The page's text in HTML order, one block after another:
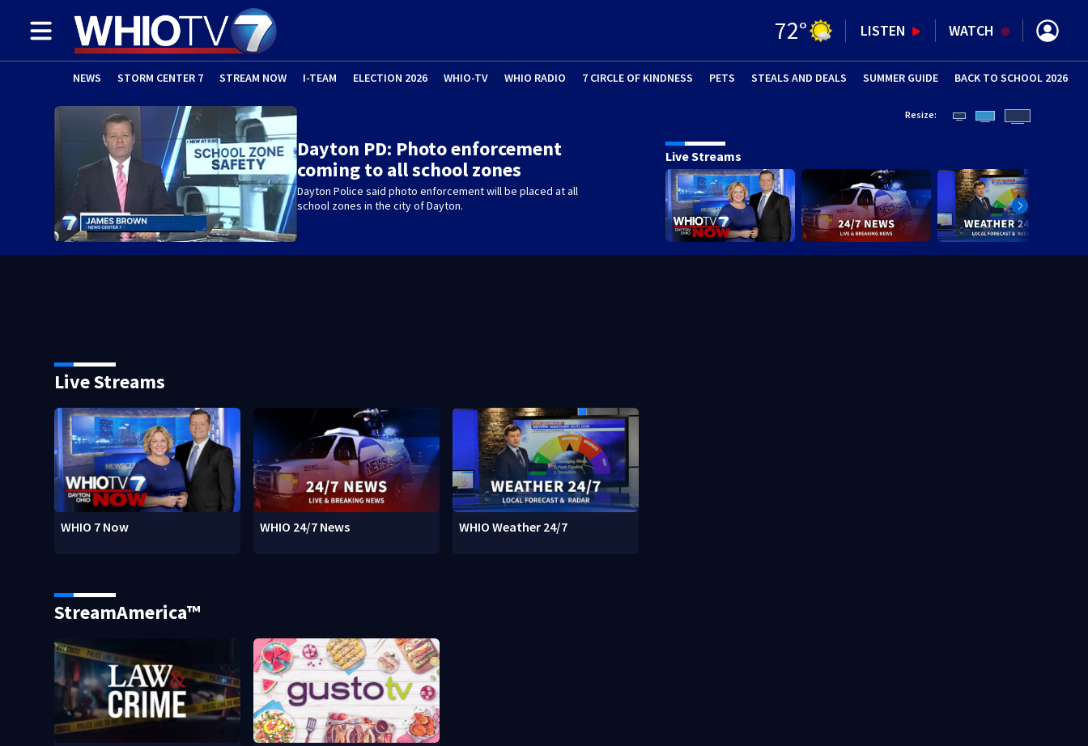
72° LISTEN WATCH
NEWS STORM CENTER 7 STREAM NOW I-TEAM ELECTION 2026 WHIO-TV WHIO RADIO 7 CIRCLE OF KINDNESS PETS (OPENS IN NEW WINDOW)
STEALS AND DEALS SUMMER GUIDE (OPENS IN
BACK TO SCHOOL 2026
Dayton PD: Photo enforcement
coming to all school zones
Dayton Police said photo enforcement will be placed at all
school zones in the city of Dayton.
Resize:
Live Streams
Live Streams
WHIO 7 Now WHIO 24/7 News WHIO Weather 24/7
StreamAmerica™